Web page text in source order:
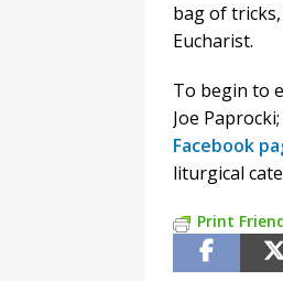
bag of
Eucharist.
To begin to
Joe
Facebook
liturgical
Print